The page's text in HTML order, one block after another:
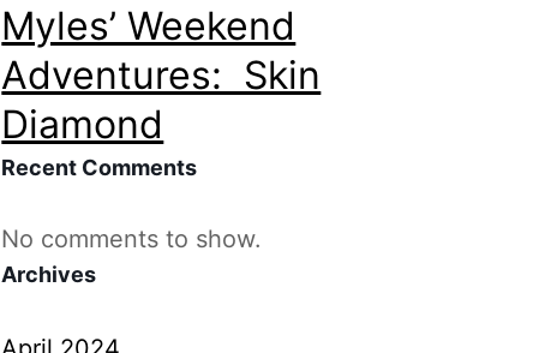
Myles’ Weekend
Adventures: Skin
Diamond
Recent Comments
No comments to show.
Archives